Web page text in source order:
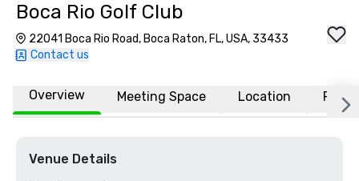
Boca Rio Golf Club
22041 Boca Rio Road, Boca Raton, FL, USA, 33433
Contact us
Overview Meeting Space Location FAQs
Venue Details